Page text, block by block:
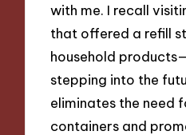
with me. I recall
that offered a refill
household
stepping into the
eliminates the need
containers and